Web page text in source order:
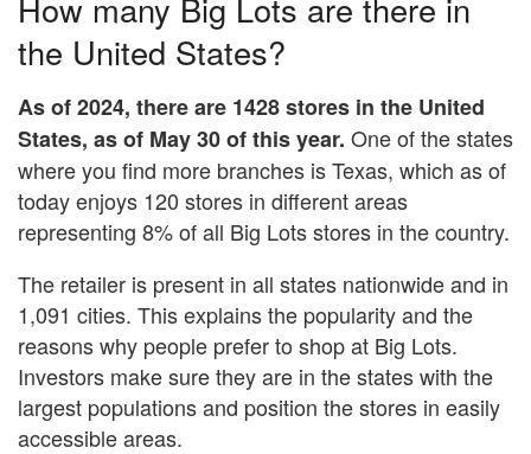
the United States?
As of 2024, there are 1428 stores in the United
States, as of May 30 of this year. One of the states
where you find more branches is Texas, which as of
today enjoys 120 stores in different areas
representing 8% of all Big Lots stores in the country.
The retailer is present in all states nationwide and in
1,091 cities. This explains the popularity and the
reasons why people prefer to shop at Big Lots.
Investors make sure they are in the states with the
largest populations and position the stores in easily
accessible areas.